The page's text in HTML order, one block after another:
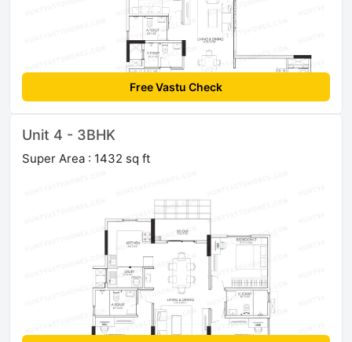
Free Vastu Check
Unit 4 - 3BHK
Super Area : 1432 sq ft